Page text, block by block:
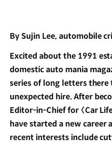
By Sujin Lee, automobile
Excited about the 1991
domestic auto mania
series of long letters there
unexpected hire. After
Editor-in-Chief for 〈Car Life
have started a new career
recent interests include